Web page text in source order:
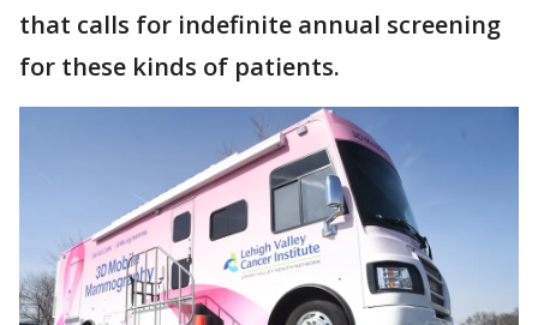
that calls for indefinite annual screening
for these kinds of patients.